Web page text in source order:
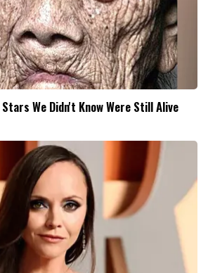
We Didn't Know Were Still Alive